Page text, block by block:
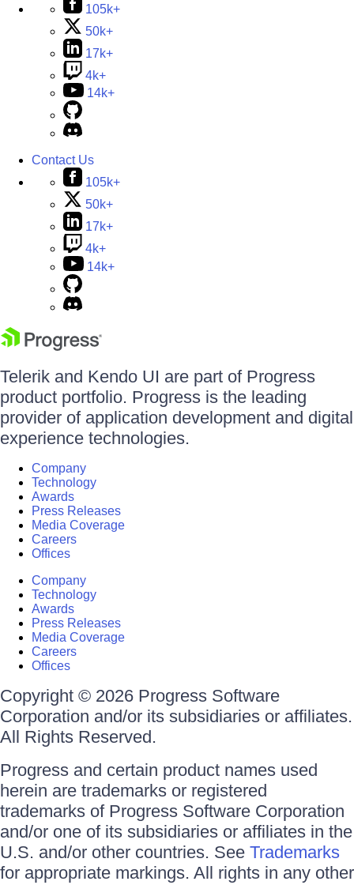
105k+
50k+
17k+
4k+
14k+
Contact Us
105k+
50k+
17k+
4k+
14k+
Telerik and Kendo UI are part of Progress
product portfolio. Progress is the leading
provider of application development and digital
experience technologies.
Company
Technology
Awards
Press Releases
Media Coverage
Careers
Offices
Company
Technology
Awards
Press Releases
Media Coverage
Careers
Offices
Copyright © 2026 Progress Software
Corporation and/or its subsidiaries or affiliates.
All Rights Reserved.
Progress and certain product names used
herein are trademarks or registered
trademarks of Progress Software Corporation
and/or one of its subsidiaries or affiliates in the
U.S. and/or other countries. See Trademarks
for appropriate markings. All rights in any other